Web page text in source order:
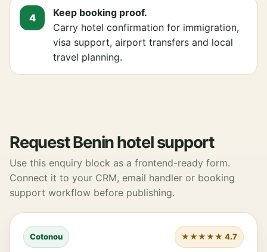
Keep booking proof.
Carry hotel confirmation for immigration,
visa support, airport transfers and local
travel planning.
Request Benin hotel support
Use this enquiry block as a frontend-ready form.
Connect it to your CRM, email handler or booking
support workflow before publishing.
Cotonou ★★★★★ 4.7